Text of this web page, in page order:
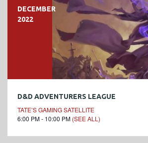
DECEMBER
2022
D&D ADVENTURERS LEAGUE
TATE’S GAMING SATELLITE
6:00 PM - 10:00 PM (SEE ALL)